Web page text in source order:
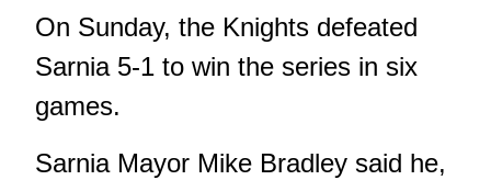
On Sunday, the Knights defeated
Sarnia 5-1 to win the series in six
games.
Sarnia Mayor Mike Bradley said he,